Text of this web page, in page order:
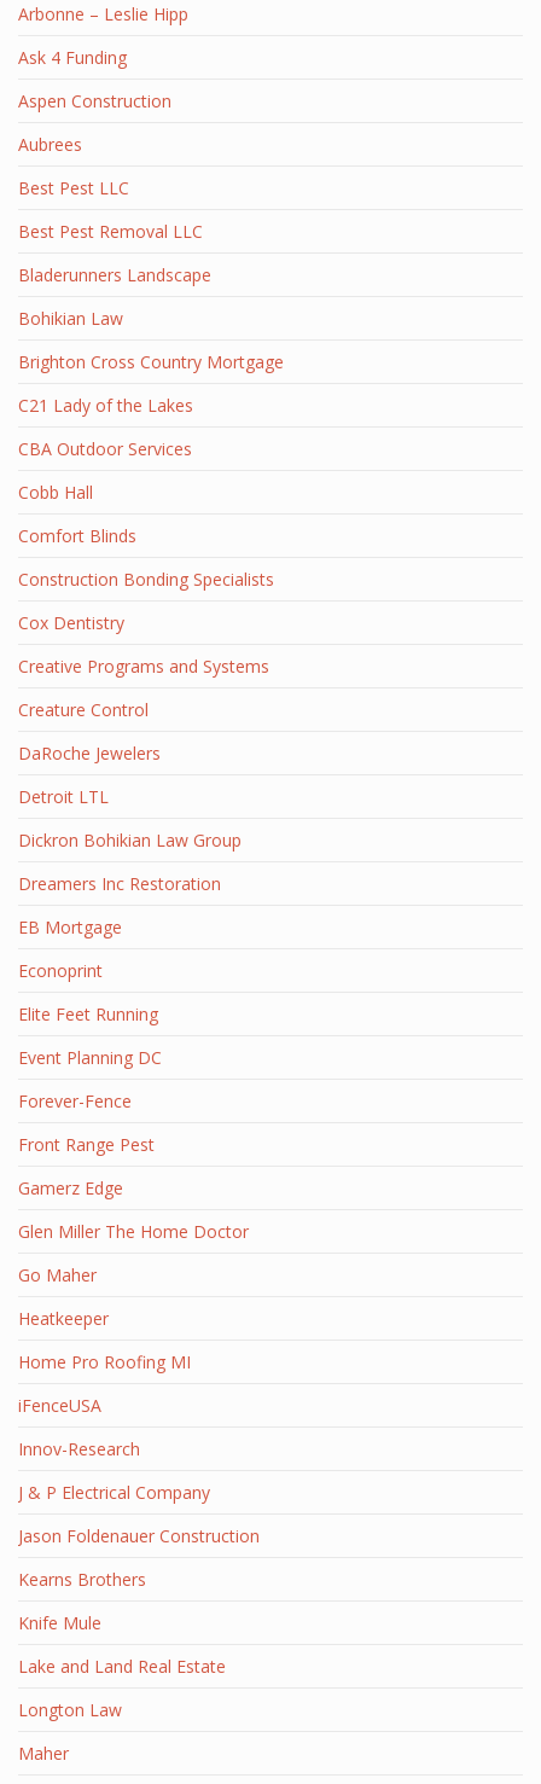
Arbonne – Leslie Hipp
Ask 4 Funding
Aspen Construction
Aubrees
Best Pest LLC
Best Pest Removal LLC
Bladerunners Landscape
Bohikian Law
Brighton Cross Country Mortgage
C21 Lady of the Lakes
CBA Outdoor Services
Cobb Hall
Comfort Blinds
Construction Bonding Specialists
Cox Dentistry
Creative Programs and Systems
Creature Control
DaRoche Jewelers
Detroit LTL
Dickron Bohikian Law Group
Dreamers Inc Restoration
EB Mortgage
Econoprint
Elite Feet Running
Event Planning DC
Forever-Fence
Front Range Pest
Gamerz Edge
Glen Miller The Home Doctor
Go Maher
Heatkeeper
Home Pro Roofing MI
iFenceUSA
Innov-Research
J & P Electrical Company
Jason Foldenauer Construction
Kearns Brothers
Knife Mule
Lake and Land Real Estate
Longton Law
Maher